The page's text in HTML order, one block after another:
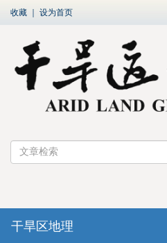
收藏 设为首页
干旱区地理